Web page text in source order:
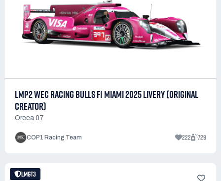
LMP2 WEC RACING BULLS F1 MIAMI 2025 LIVERY (ORIGINAL
CREATOR)
Oreca 07
COP1 Racing Team 222 729
LMGT3